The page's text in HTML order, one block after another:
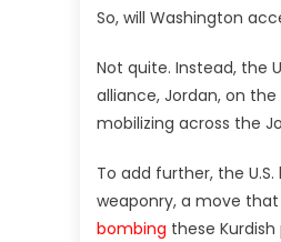
So, will Washington
Not quite. Instead, the
alliance, Jordan, on
mobilizing across the
To add further, the
weaponry, a move
bombing these Kurdish